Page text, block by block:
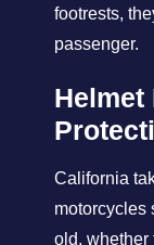
footrests,
passenger.
Helmet
California
motorcycles
old, whether